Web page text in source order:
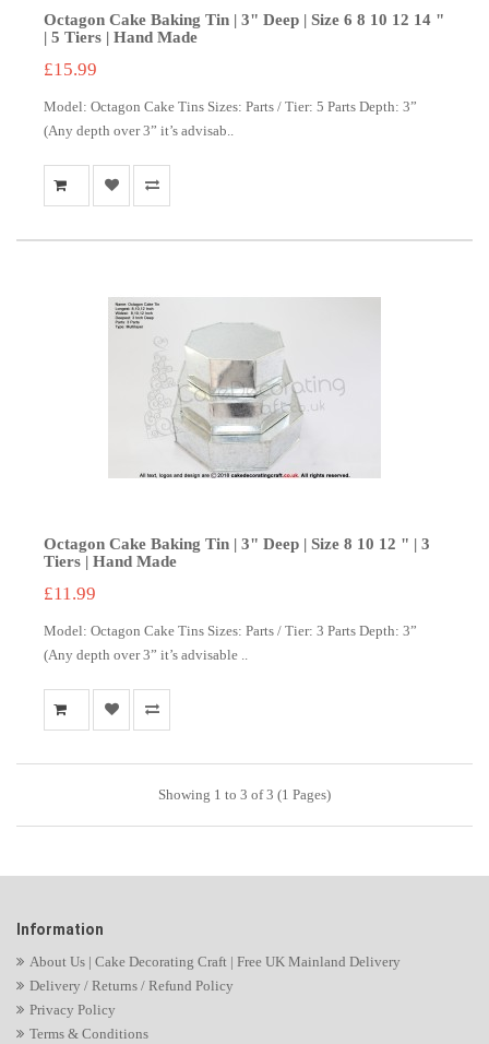
Octagon Cake Baking Tin | 3" Deep | Size 6 8 10 12 14 "
| 5 Tiers | Hand Made
£15.99
Model: Octagon Cake Tins Sizes: Parts / Tier: 5 Parts Depth: 3”
(Any depth over 3” it’s advisab..
Octagon Cake Baking Tin | 3" Deep | Size 8 10 12 " | 3
Tiers | Hand Made
£11.99
Model: Octagon Cake Tins Sizes: Parts / Tier: 3 Parts Depth: 3”
(Any depth over 3” it’s advisable ..
Showing 1 to 3 of 3 (1 Pages)
Information
About Us | Cake Decorating Craft | Free UK Mainland Delivery
Delivery / Returns / Refund Policy
Privacy Policy
Terms & Conditions